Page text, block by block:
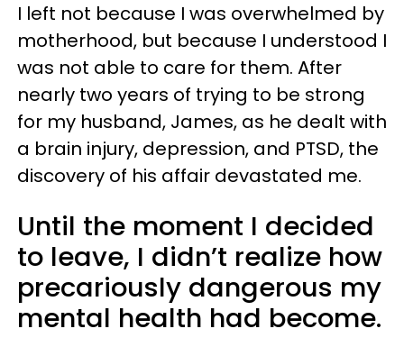
I left not because I was overwhelmed by
motherhood, but because I understood I
was not able to care for them. After
nearly two years of trying to be strong
for my husband, James, as he dealt with
a brain injury, depression, and PTSD, the
discovery of his affair devastated me.
Until the moment I decided
to leave, I didn’t realize how
precariously dangerous my
mental health had become.